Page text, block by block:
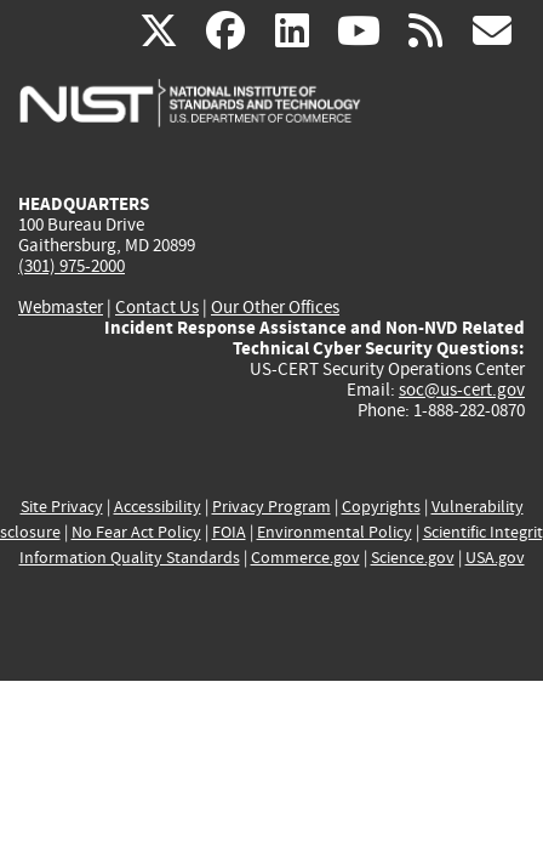
X(link
is
facebook
(link
is
linkedin
(link
is
(link rss
HEADQUARTERS
100 Bureau Drive
Gaithersburg, MD 20899
(301) 975-2000
Webmaster| Contact Us | Our Other Offices
Incident Response Assistance and Non-NVD Related
Technical Cyber Security Questions:
US-CERT Security Operations Center
Email: soc@us-cert.gov
Phone: 1-888-282-0870
Site Privacy| Accessibility| Privacy Program | Copyrights| Vulnerability
| No Fear Act Policy| FOIA| Environmental Policy| Scientific
Information Quality Standards| Commerce.gov| Science.gov| USA.gov